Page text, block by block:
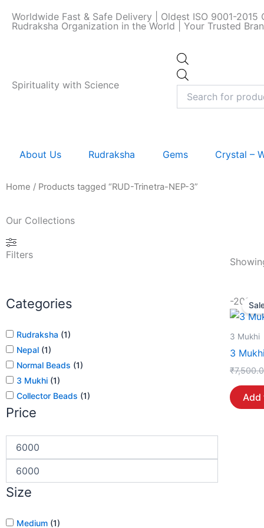
Worldwide Fast & Safe Delivery | Oldest ISO 9001-2015
Rudraksha Organization in the World | Your Trusted
Spirituality with Science
About Us Rudraksha Gems Crystal –
Home / Products tagged “RUD-Trinetra-NEP-3”
Our Collections
Filters
Categories
Rudraksha (1)
Nepal (1)
Normal Beads (1)
3 Mukhi (1)
Collector Beads (1)
Price
Size
Medium (1)
-20%
3 Mukhi
3
₹